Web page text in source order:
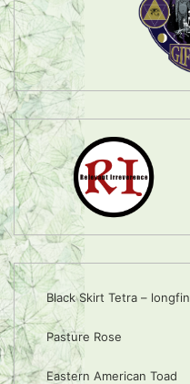
Black Skirt Tetra – longfin
Pasture Rose
Eastern American Toad